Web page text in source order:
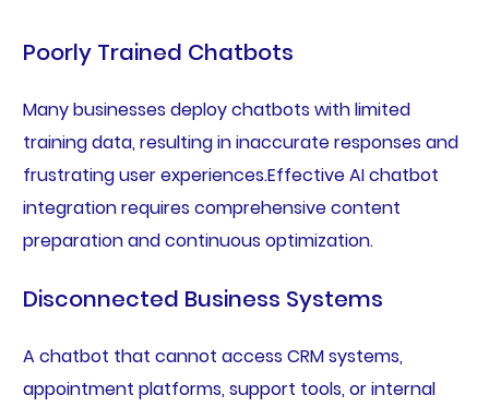
Poorly Trained Chatbots
Many businesses deploy chatbots with limited
training data, resulting in inaccurate responses and
frustrating user experiences.Effective AI chatbot
integration requires comprehensive content
preparation and continuous optimization.
Disconnected Business Systems
A chatbot that cannot access CRM systems,
appointment platforms, support tools, or internal